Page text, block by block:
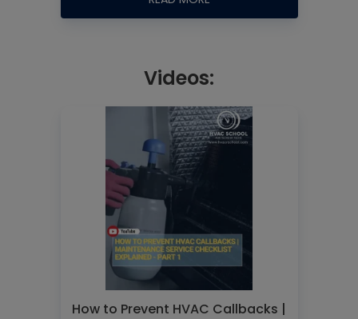
Videos:
How to Prevent HVAC Callbacks |